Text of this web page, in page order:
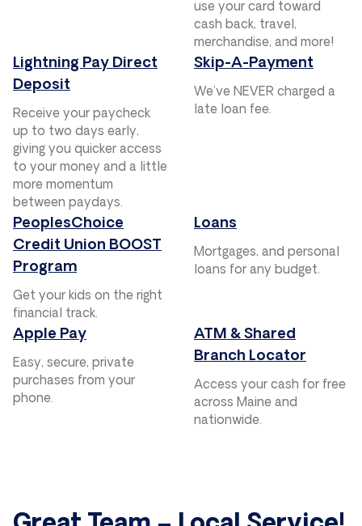
use your card toward
cash back, travel,
merchandise, and more!
Lightning Pay Direct
Deposit
Receive your paycheck
up to two days early,
giving you quicker access
to your money and a little
more momentum
between paydays.
Skip-A-Payment
We’ve NEVER charged a
late loan fee.
PeoplesChoice
Credit Union BOOST
Program
Get your kids on the right
financial track.
Loans
Mortgages, and personal
loans for any budget.
Apple Pay
Easy, secure, private
purchases from your
phone.
ATM & Shared
Branch Locator
Access your cash for free
across Maine and
nationwide.